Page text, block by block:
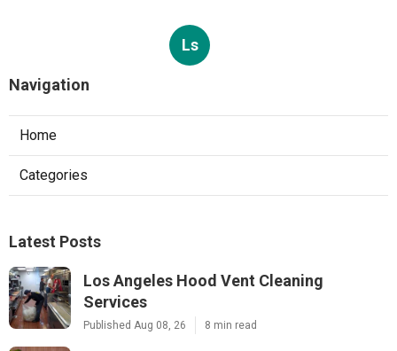
Ls
Navigation
Home
Categories
Latest Posts
Los Angeles Hood Vent Cleaning
Services
Published Aug 08, 26 8 min read